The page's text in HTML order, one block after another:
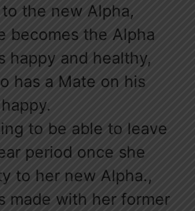
the new Alpha,
becomes the Alpha
happy and healthy,
has a Mate on his
to be able to leave
period once she
to her new Alpha.,
made with her former